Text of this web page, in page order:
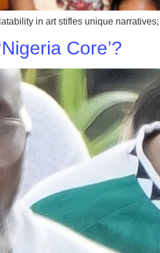
in art stifles unique
Core’?